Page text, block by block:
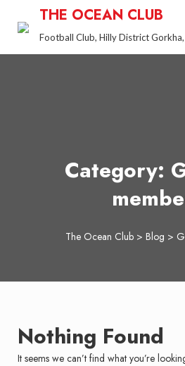
THE OCEAN CLUB
Football Club, Hilly District
Category:
The Ocean Club> Blog >
Nothing Found
It seems we can’t find what you’re